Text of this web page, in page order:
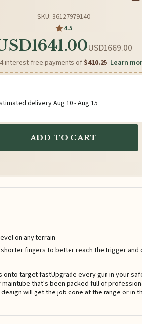
SKU: 36127979140
4.5
USD1669.00
4 interest-free payments of $410.25 Learn
deliveryAug 10-Aug 15
ADD TO CART
on any terrain
fingers to better reach the trigger and
onto target fastUpgrade every gun in your
that's been packed full of
will get the job done at the range or in